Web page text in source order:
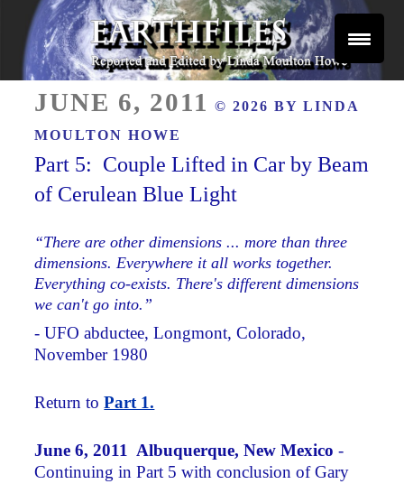
Skip
content
EARTHFILES
ON
JUNE 6, 2011 © 2026 BYLINDA
MOULTON HOWE
Part 5: Couple Lifted in Car by Beam
of Cerulean Blue Light
“There are other dimensions ... more than three
dimensions. Everywhere it all works together.
Everything co-exists. There's different dimensions
we can't go into.”
- UFO abductee, Longmont, Colorado,
November 1980
Return toPart 1.
June 6, 2011 Albuquerque, New Mexico -
Continuing in Part 5 with conclusion of Gary